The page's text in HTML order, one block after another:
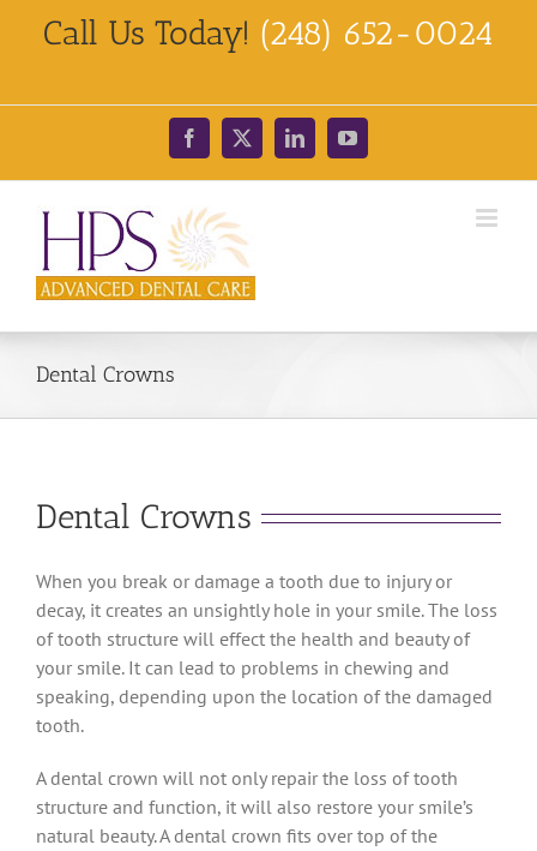
Call Us Today! (248) 652-0024
Facebook
X LinkedInYouTube
Dental Crowns
Dental Crowns
When you break or damage a tooth due to injury or
decay, it creates an unsightly hole in your smile. The loss
of tooth structure will effect the health and beauty of
your smile. It can lead to problems in chewing and
speaking, depending upon the location of the damaged
tooth.
A dental crown will not only repair the loss of tooth
structure and function, it will also restore your smile’s
natural beauty. A dental crown fits over top of the